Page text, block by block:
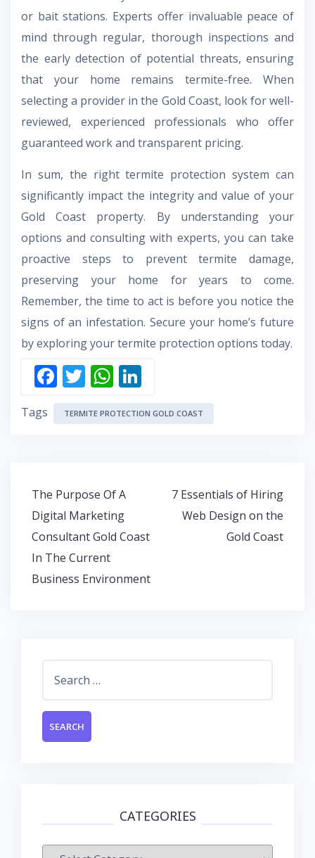
or bait stations. Experts offer invaluable peace of
mind through regular, thorough inspections and
the early detection of potential threats, ensuring
that your home remains termite-free. When
selecting a provider in the Gold Coast, look for well-
reviewed, experienced professionals who offer
guaranteed work and transparent pricing.
In sum, the right termite protection system can
significantly impact the integrity and value of your
Gold Coast property. By understanding your
options and consulting with experts, you can take
proactive steps to prevent termite damage,
preserving your home for years to come.
Remember, the time to act is before you notice the
signs of an infestation. Secure your home’s future
by exploring your termite protection options today.
F
ac
e
o
k
T
w
itt
W
h
at
p
p
n
k
Tags TERMITE PROTECTION GOLD COAST
Post
navigation
The Purpose Of A
Digital Marketing
Consultant Gold Coast
In The Current
Business Environment
7 Essentials of Hiring
Web Design on the
Gold Coast
CATEGORIES
Categories